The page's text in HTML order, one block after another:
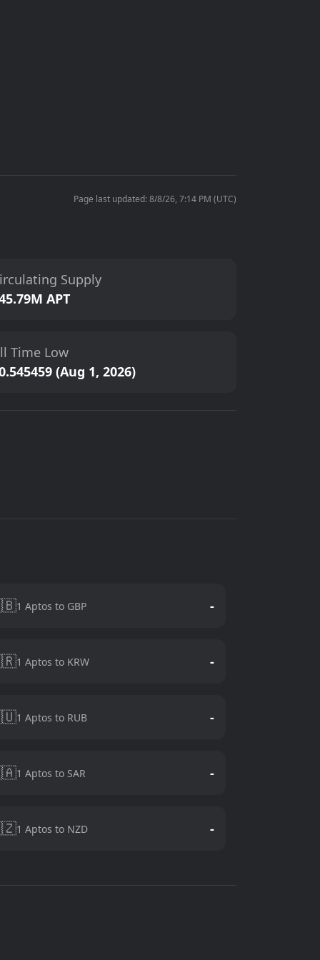
Page last updated: 8/8/26, 7:14 PM (UTC)
Supply
APT
Time Low
(Aug 1, 2026)
1 Aptos to GBP -
1 Aptos to KRW -
1 Aptos to RUB -
1 Aptos to SAR -
1 Aptos to NZD -